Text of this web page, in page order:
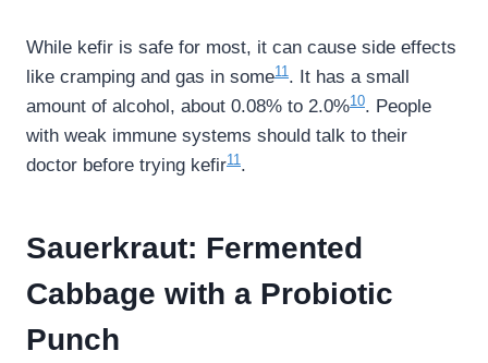
While kefir is safe for most, it can cause side effects
like cramping and gas in some11 . It has a small
amount of alcohol, about 0.08% to 2.0%10. People
with weak immune systems should talk to their
doctor before trying kefir11 .
Sauerkraut: Fermented
Cabbage with a Probiotic
Punch